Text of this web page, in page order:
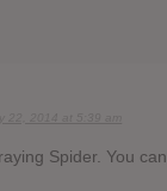
Spider. You